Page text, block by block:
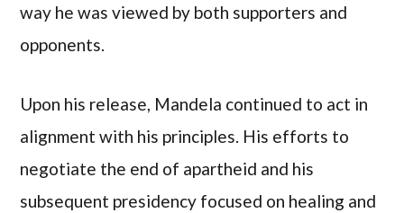
way he was viewed by both supporters and
opponents.
Upon his release, Mandela continued to act in
alignment with his principles. His efforts to
negotiate the end of apartheid and his
subsequent presidency focused on healing and